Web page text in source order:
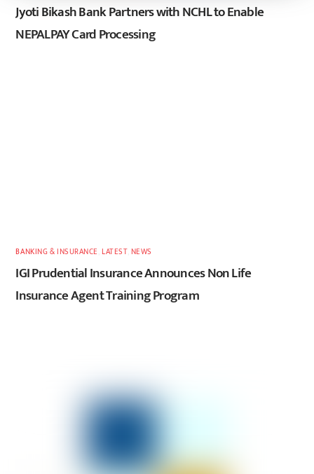
Jyoti Bikash Bank Partners with NCHL to Enable
NEPALPAY Card Processing
BANKING & INSURANCE ,LATEST, NEWS
IGI Prudential Insurance Announces Non Life
Insurance Agent Training Program